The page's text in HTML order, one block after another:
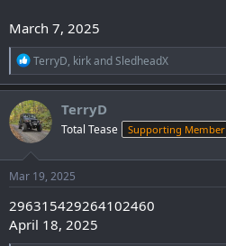
March 7, 2025
R
e
a
c
t
i
o
n
s
:
TerryD, kirkandSledheadX
TerryD
Total Tease Supporting Member
Mar 19, 2025
296315429264102460
April 18, 2025